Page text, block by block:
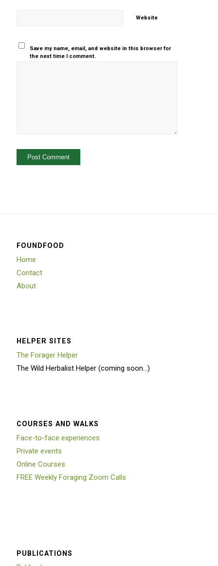
Website
Save my name, email, and website in this browser for
the next time I comment.
FOUNDFOOD
Home
Contact
About
HELPER SITES
The Forager Helper
The Wild Herbalist Helper (coming soon…)
COURSES AND WALKS
Face-to-face experiences
Private events
Online Courses
FREE Weekly Foraging Zoom Calls
PUBLICATIONS